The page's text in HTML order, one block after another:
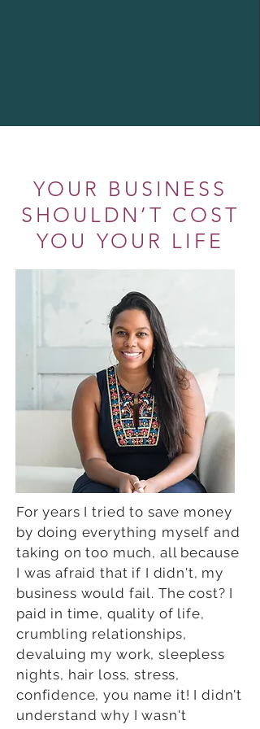
YOUR BUSINESS
SHOULDN’T COST
YOU YOUR LIFE
For years I tried to save money
by doing everything myself and
taking on too much, all because
I was afraid that if I didn't, my
business would fail. The cost? I
paid in time, quality of life,
crumbling relationships,
devaluing my work, sleepless
nights, hair loss, stress,
confidence, you name it! I didn't
understand why I wasn't